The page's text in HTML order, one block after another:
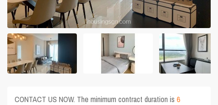
CONTACT US NOW. The minimum contract duration is6